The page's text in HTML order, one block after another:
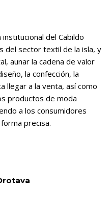
del Cabildo
del sector textil de la isla, y
aunar la cadena de valor
la confección, la
llegar a la venta, así como
productos de moda
a los consumidores
precisa.